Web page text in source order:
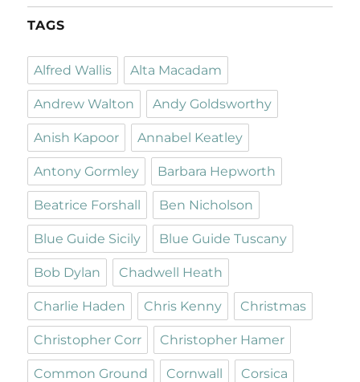
TAGS
Alfred Wallis Alta Macadam
Andrew Walton Andy Goldsworthy
Anish Kapoor Annabel Keatley
Antony Gormley Barbara Hepworth
Beatrice Forshall Ben Nicholson
Blue Guide Sicily Blue Guide Tuscany
Bob Dylan Chadwell Heath
Charlie Haden Chris Kenny Christmas
Christopher Corr Christopher Hamer
Common Ground Cornwall Corsica